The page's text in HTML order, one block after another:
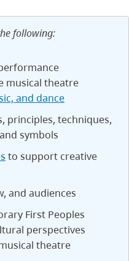
following:
musical theatre
and dance
principles, techniques,
symbols
to support creative
and audiences
First Peoples
perspectives
theatre